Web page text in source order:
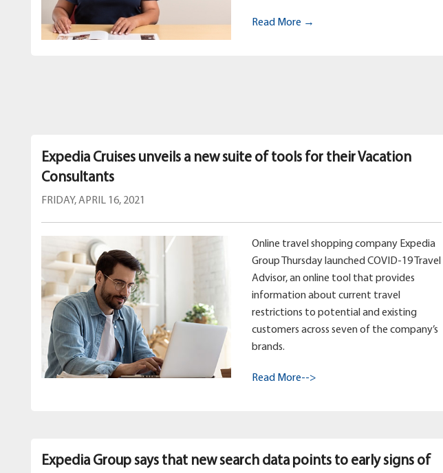
Read More →
Expedia Cruises unveils a new suite of tools for their Vacation
Consultants
FRIDAY, APRIL 16, 2021
Online travel shopping company Expedia
Group Thursday launched COVID-19 Travel
Advisor, an online tool that provides
information about current travel
restrictions to potential and existing
customers across seven of the company’s
brands.
Read More-->
Expedia Group says that new search data points to early signs of